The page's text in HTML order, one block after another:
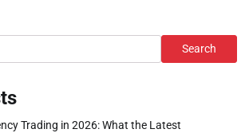
Search
Trading in 2026: What the Latest